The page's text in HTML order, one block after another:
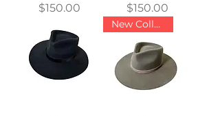
Price
$150.00
Price
$150.00
New Collection